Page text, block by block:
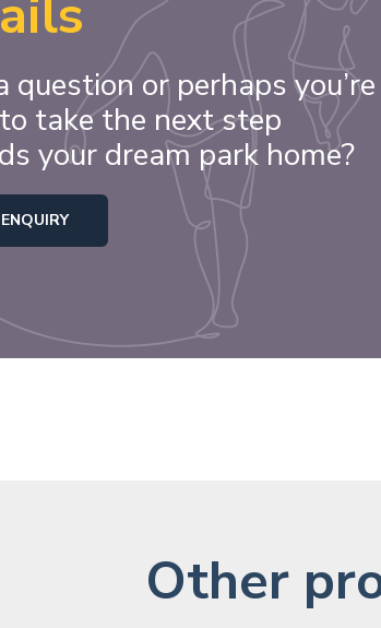
question or perhaps you’re
take the next step
your dream park home?
Other